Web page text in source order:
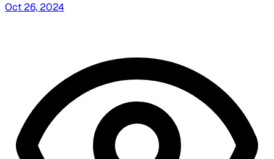
Oct 26, 2024